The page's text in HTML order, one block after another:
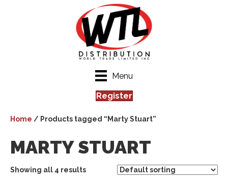
Menu
Register
Home / Products tagged “Marty Stuart”
MARTY STUART
Showing all 4 results